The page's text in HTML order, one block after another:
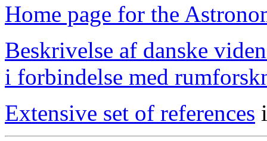
Home page for the
Beskrivelse af danske
i forbindelse med
Extensive set of references